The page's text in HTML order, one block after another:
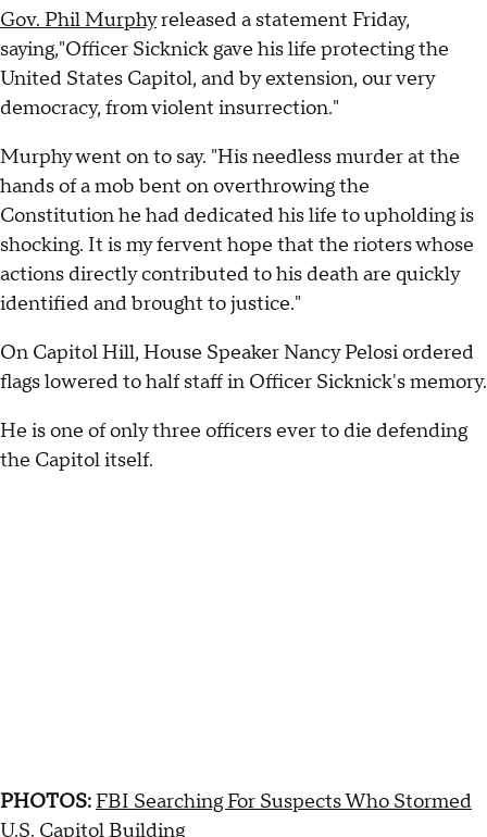
Gov. Phil Murphyreleased a statement Friday,
saying,"Officer Sicknick gave his life protecting the
United States Capitol, and by extension, our very
democracy, from violent insurrection."
Murphy went on to say. "His needless murder at the
hands of a mob bent on overthrowing the
Constitution he had dedicated his life to upholding is
shocking. It is my fervent hope that the rioters whose
actions directly contributed to his death are quickly
identified and brought to justice."
On Capitol Hill, House Speaker Nancy Pelosi ordered
flags lowered to half staff in Officer Sicknick's memory.
He is one of only three officers ever to die defending
the Capitol itself.
PHOTOS: FBI Searching For Suspects Who Stormed
U.S. Capitol Building